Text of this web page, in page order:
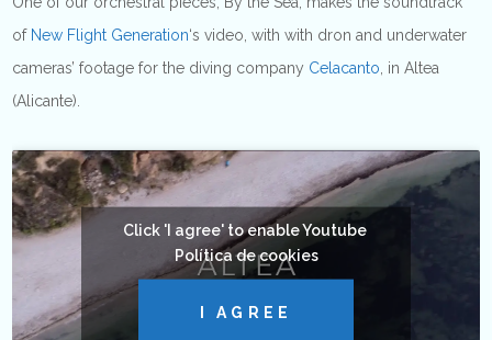
of New Flight Generation‘s video, with with dron and underwater
cameras’ footage for the diving company Celacanto , in Altea
(Alicante).
Click 'I agree' to enable Youtube
Política de cookies
I AGREE